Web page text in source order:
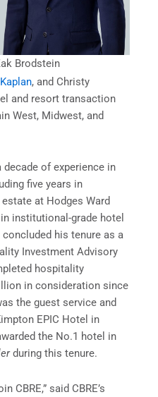
Brodstein
, and Christy
and resort transaction
West, Midwest, and
decade of experience in
five years in
at Hodges Ward
institutional-grade hotel
his tenure as a
Investment Advisory
hospitality
in consideration since
the guest service and
EPIC Hotel in
the No.1 hotel in
during this tenure.
CBRE,” said CBRE’s